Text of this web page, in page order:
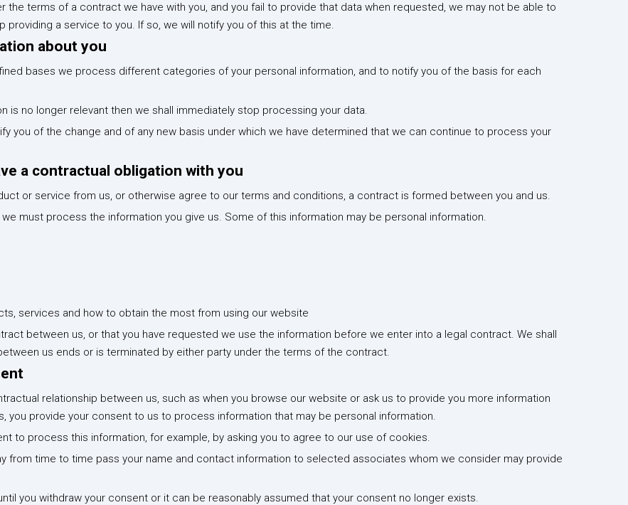
the terms of a contract we have with you, and you fail to provide that data when requested, we may not be able to
a service to you. If so, we will notify you of this at the time.
about you
bases we process different categories of your personal information, and to notify you of the basis for each
is no longer relevant then we shall immediately stop processing your data.
you of the change and of any new basis under which we have determined that we can continue to process your
a contractual obligation with you
or service from us, or otherwise agree to our terms and conditions, a contract is formed between you and us.
must process the information you give us. Some of this information may be personal information.
services and how to obtain the most from using our website
between us, or that you have requested we use the information before we enter into a legal contract. We shall
us ends or is terminated by either party under the terms of the contract.
relationship between us, such as when you browse our website or ask us to provide you more information
you provide your consent to us to process information that may be personal information.
to process this information, for example, by asking you to agree to our use of cookies.
from time to time pass your name and contact information to selected associates whom we consider may provide
you withdraw your consent or it can be reasonably assumed that your consent no longer exists.